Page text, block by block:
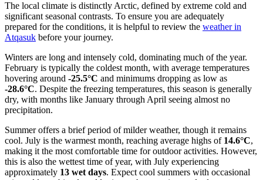
The local climate is distinctly Arctic, defined by extreme cold and
significant seasonal contrasts. To ensure you are adequately
prepared for the conditions, it is helpful to review the weather in
Atqasuk before your journey.
Winters are long and intensely cold, dominating much of the year.
February is typically the coldest month, with average temperatures
hovering around -25.5°C and minimums dropping as low as
-28.6°C. Despite the freezing temperatures, this season is generally
dry, with months like January through April seeing almost no
precipitation.
Summer offers a brief period of milder weather, though it remains
cool. July is the warmest month, reaching average highs of 14.6°C,
making it the most comfortable time for outdoor activities. However,
this is also the wettest time of year, with July experiencing
approximately 13 wet days. Expect cool summers with occasional